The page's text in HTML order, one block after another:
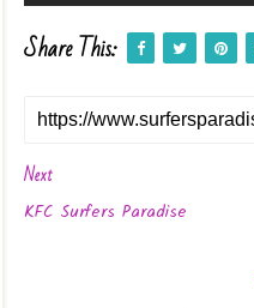
Share This:
Next
KFC Surfers Paradise